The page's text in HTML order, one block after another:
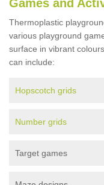
Games and
Thermoplastic
various playground
surface in vibrant
can include:
Hopscotch grids
Number grids
Target games